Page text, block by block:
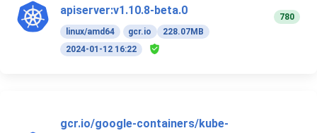
apiserver:v1.10.8-beta.0
linux/amd64 gcr.io
228.07MB
2024-01-12 16:22
780
gcr.io/google-containers/kube-